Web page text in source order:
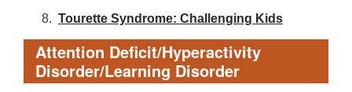
Tourette Syndrome: Challenging Kids
Attention Deficit/Hyperactivity
Disorder/Learning Disorder